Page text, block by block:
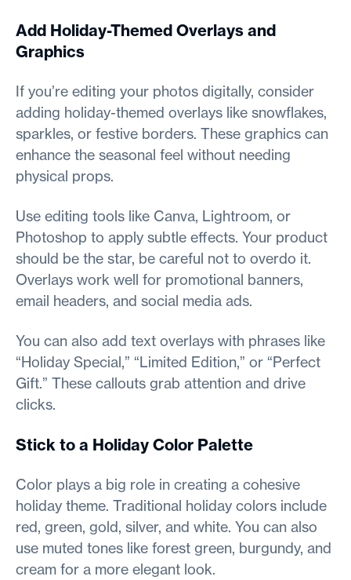
Add Holiday-Themed Overlays and
Graphics
If you’re editing your photos digitally, consider
adding holiday-themed overlays like snowflakes,
sparkles, or festive borders. These graphics can
enhance the seasonal feel without needing
physical props.
Use editing tools like Canva, Lightroom, or
Photoshop to apply subtle effects. Your product
should be the star, be careful not to overdo it.
Overlays work well for promotional banners,
email headers, and social media ads.
You can also add text overlays with phrases like
“Holiday Special,” “Limited Edition,” or “Perfect
Gift.” These callouts grab attention and drive
clicks.
Stick to a Holiday Color Palette
Color plays a big role in creating a cohesive
holiday theme. Traditional holiday colors include
red, green, gold, silver, and white. You can also
use muted tones like forest green, burgundy, and
cream for a more elegant look.